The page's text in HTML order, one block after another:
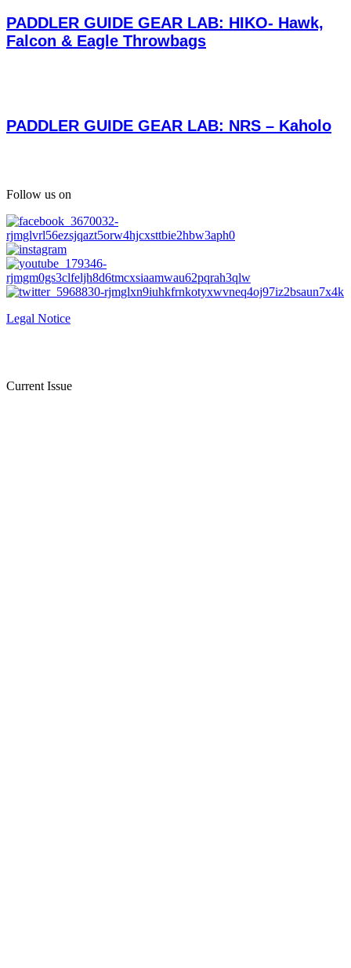
PADDLER GUIDE GEAR LAB: HIKO- Hawk,
Falcon & Eagle Throwbags
PADDLER GUIDE GEAR LAB: NRS – Kaholo
Follow us on
Legal Notice
Current Issue